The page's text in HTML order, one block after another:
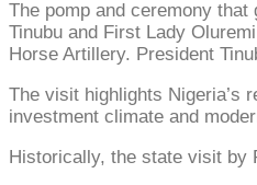
The pomp and ceremony
Tinubu and First Lady
Horse Artillery. President
The visit highlights Nigeria’s
investment climate and
Historically, the state visit by